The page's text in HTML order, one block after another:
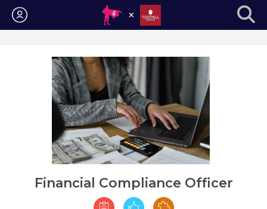
Login
Financial Compliance Officer